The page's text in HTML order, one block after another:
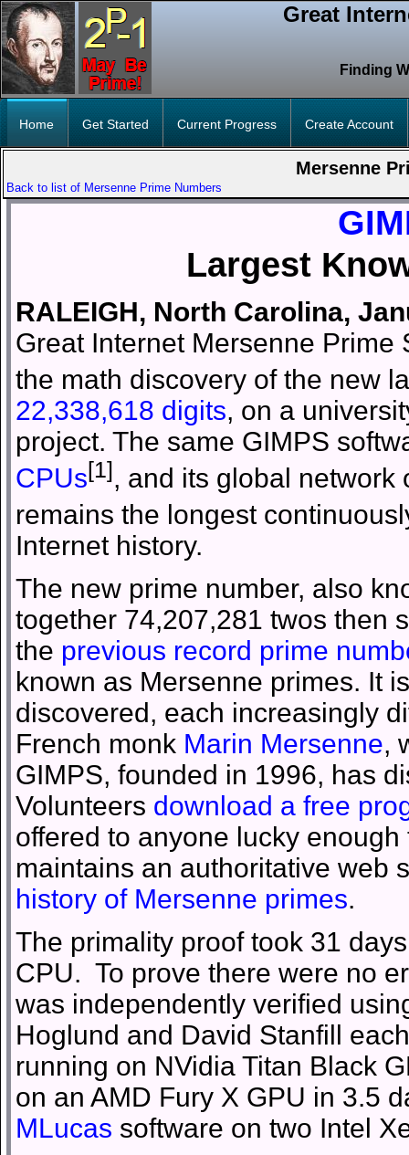
Great
Finding
Home Get Started Current Progress Create Account
Mersenne
Back to list of Mersenne Prime Numbers
Largest
RALEIGH, North Carolina,
Great Internet Mersenne
the math discovery of the new
22,338,618 digits, on a
project. The same GIMPS
CPUs[1], and its global
remains the longest
Internet history.
The new prime number, also
together 74,207,281 twos then
the previous record prime
known as Mersenne primes. It
discovered, each increasingly
French monk Marin Mersenne,
GIMPS, founded in 1996, has
Volunteers download a free
offered to anyone lucky
maintains an authoritative web
history of Mersenne primes.
The primality proof took 31
CPU. To prove there were no
was independently verified
Hoglund and David Stanfill
running on NVidia Titan Black
on an AMD Fury X GPU in 3.5
MLucas software on two Intel